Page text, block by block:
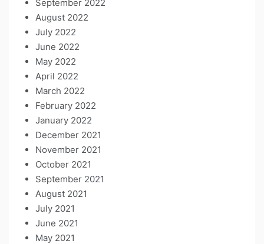
September 2022
August 2022
July 2022
June 2022
May 2022
April 2022
March 2022
February 2022
January 2022
December 2021
November 2021
October 2021
September 2021
August 2021
July 2021
June 2021
May 2021